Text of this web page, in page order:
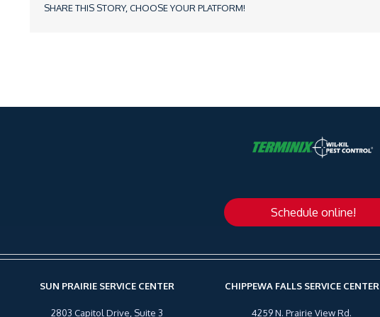
SHARE THIS STORY, CHOOSE YOUR PLATFORM!
Schedule online!
SUN PRAIRIE SERVICE CENTER
2803 Capitol Drive, Suite 3
CHIPPEWA FALLS SERVICE CENTER
4259 N. Prairie View Rd.